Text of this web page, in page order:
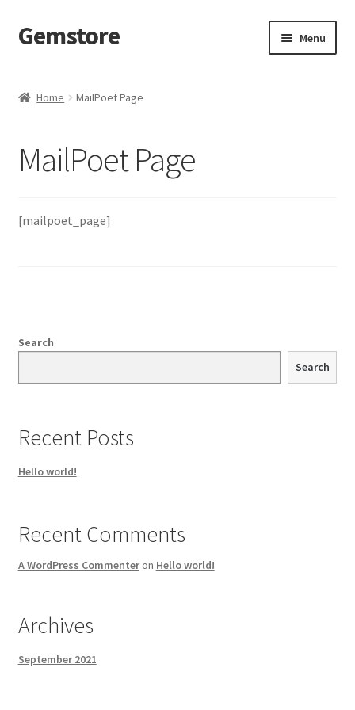
Skip
to
Skip
to
Gemstore Menu
Checkout
Home MailPoet Page
MailPoet Page
[mailpoet_page]
Search
Search
Recent Posts
Hello world!
Recent Comments
A WordPress Commenteron Hello world!
Archives
September 2021